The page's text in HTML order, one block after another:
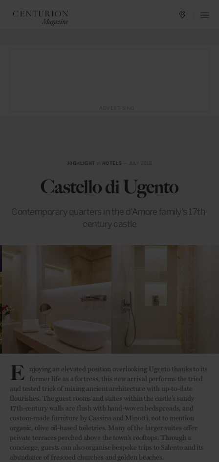
HIGHLIGHT HOTELS
Castello di Ugento
Contemporary quarters in the d’Amore family’s 17th-
century castle
E njoying an elevated position overlooking Ugento thanks to its
former life as a fortress, this new arrival performs the tried
and tested trick of mixing ancient architecture with up-to-date
flourishes. The guest rooms and suites within the castle’s sandy
17th-century walls are flush with hand-woven bedspreads, and
custom-made furniture by Cassina and Minotti, not to mention
organic, olive oil-based toiletries. Many of the larger suites offer
private terraces perched above the town’s rooftops. Through a
concierge, guests can also organise bespoke trips to Salento and its
abundance of frescoed churches and golden beaches.